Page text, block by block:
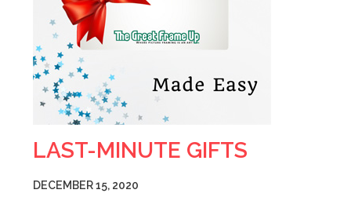
LAST-MINUTE GIFTS
DECEMBER 15, 2020